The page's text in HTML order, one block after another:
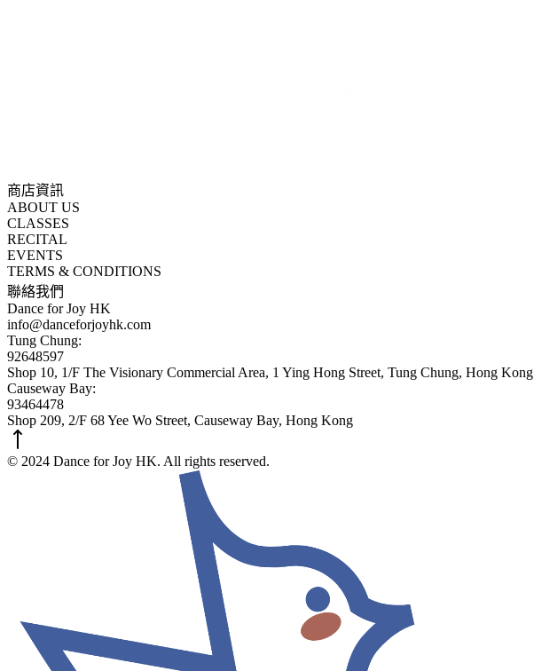
商店資訊
ABOUT US
CLASSES
RECITAL
EVENTS
TERMS & CONDITIONS
聯絡我們
Dance for Joy HK
info@danceforjoyhk.com
Tung Chung:
92648597
Shop 10, 1/F The Visionary Commercial Area, 1 Ying Hong Street, Tung Chung, Hong Kong
Causeway Bay:
93464478
Shop 209, 2/F 68 Yee Wo Street, Causeway Bay, Hong Kong
© 2024 Dance for Joy HK. All rights reserved.